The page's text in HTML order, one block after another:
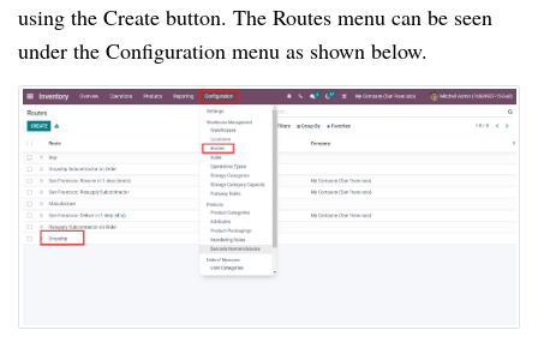
using the Create button. The Routes menu can be seen
under the Configuration menu as shown below.